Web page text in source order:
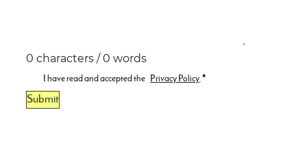
0 characters / 0 words
I have read and accepted the Privacy Policy.*
Submit